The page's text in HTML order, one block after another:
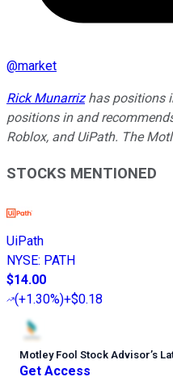
@market
Rick Munarrizhas positions
positions in and
Roblox, and UiPath. The
STOCKS MENTIONED
UiPath
NYSE: PATH
$14.00
(+1.30%)+$0.18
Motley Fool Stock Advisor’s
Get Access